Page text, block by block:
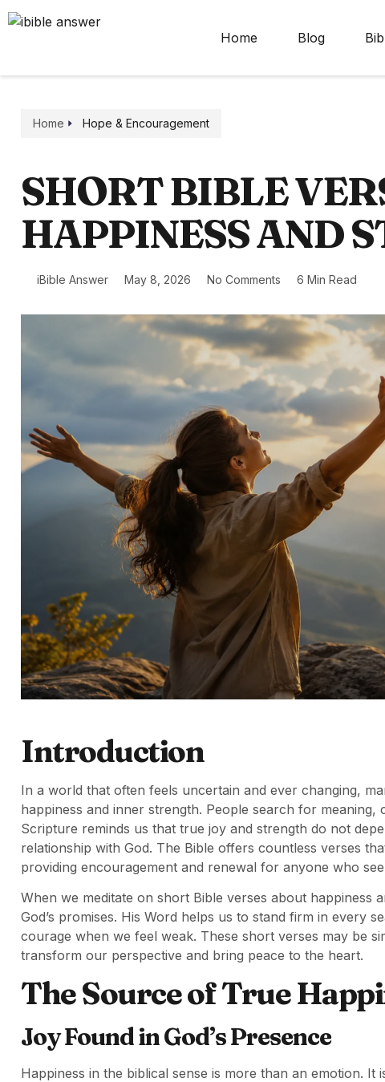
Home Blog
Home Hope & Encouragement
SHORT BIBLE
HAPPINESS AND
iBible Answer May 8, 2026 No Comments 6 Min Read
Introduction
In a world that often feels uncertain and ever changing,
happiness and inner strength. People search for
Scripture reminds us that true joy and strength do not
relationship with God. The Bible offers countless verses
providing encouragement and renewal for anyone who
When we meditate on short Bible verses about happiness
God’s promises. His Word helps us to stand firm in every
courage when we feel weak. These short verses may be
transform our perspective and bring peace to the heart.
The Source of True
Joy Found in God’s Presence
Happiness in the biblical sense is more than an emotion.